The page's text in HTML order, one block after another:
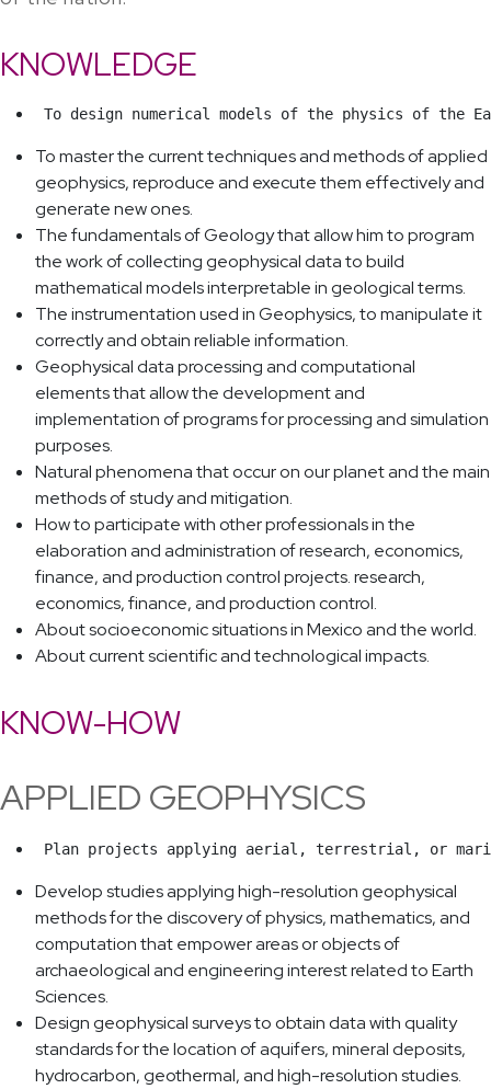
KNOWLEDGE
To design numerical models of the physics of the
To master the current techniques and methods of applied
geophysics, reproduce and execute them effectively and
generate new ones.
The fundamentals of Geology that allow him to program
the work of collecting geophysical data to build
mathematical models interpretable in geological terms.
The instrumentation used in Geophysics, to manipulate it
correctly and obtain reliable information.
Geophysical data processing and computational
elements that allow the development and
implementation of programs for processing and simulation
purposes.
Natural phenomena that occur on our planet and the main
methods of study and mitigation.
How to participate with other professionals in the
elaboration and administration of research, economics,
finance, and production control projects. research,
economics, finance, and production control.
About socioeconomic situations in Mexico and the world.
About current scientific and technological impacts.
KNOW-HOW
APPLIED GEOPHYSICS
Plan projects applying aerial, terrestrial, or
Develop studies applying high-resolution geophysical
methods for the discovery of physics, mathematics, and
computation that empower areas or objects of
archaeological and engineering interest related to Earth
Sciences.
Design geophysical surveys to obtain data with quality
standards for the location of aquifers, mineral deposits,
hydrocarbon, geothermal, and high-resolution studies.